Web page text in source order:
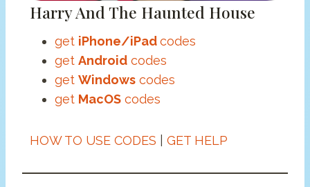
Harry And The Haunted House
get iPhone/iPadcodes
get Androidcodes
get Windowscodes
get MacOScodes
HOW TO USE CODES GET HELP